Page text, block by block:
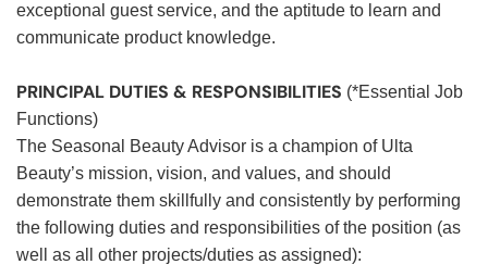
exceptional guest service, and the aptitude to learn and
communicate product knowledge.
PRINCIPAL DUTIES & RESPONSIBILITIES (*Essential Job
Functions)
The Seasonal Beauty Advisor is a champion of Ulta
Beauty’s mission, vision, and values, and should
demonstrate them skillfully and consistently by performing
the following duties and responsibilities of the position (as
well as all other projects/duties as assigned):